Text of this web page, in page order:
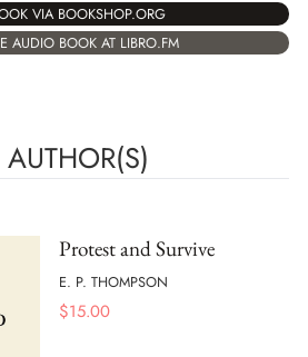
VIA BOOKSHOP.ORG
AUDIO BOOK AT LIBRO.FM
Protest and Survive
E. P. THOMPSON
$15.00